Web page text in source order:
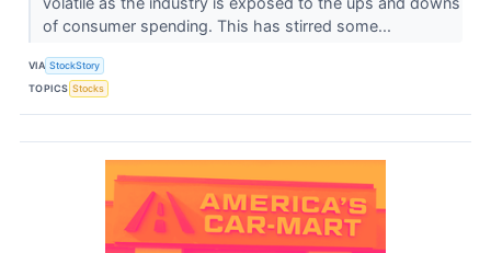
of consumer spending. This has stirred some...
VIA StockStory
TOPICS Stocks